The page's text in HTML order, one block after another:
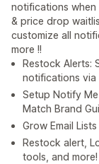
notifications
& price drop
customize all
more !!
Restock Alerts:
notifications via
Setup Notify
Match Brand
Grow Email
Restock alert,
tools, and more!